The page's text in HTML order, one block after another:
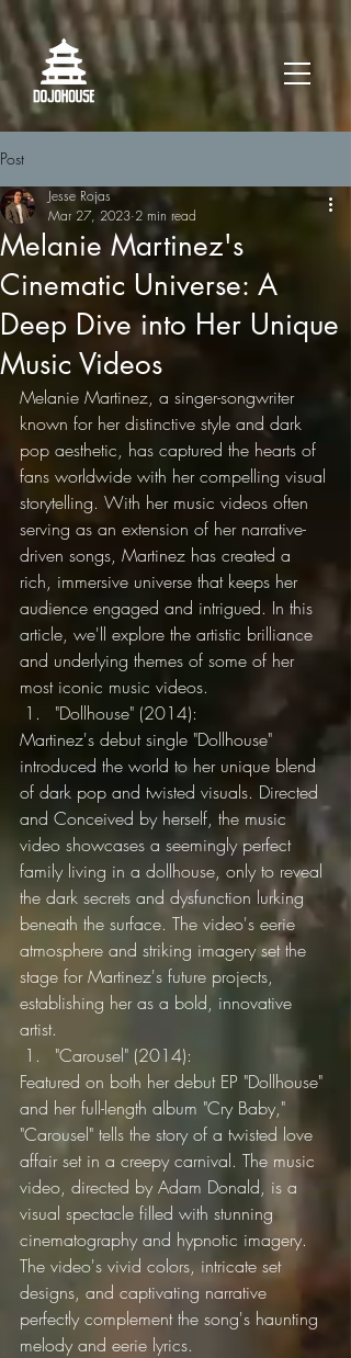
Post
Melanie Martinez's
Cinematic Universe: A
Deep Dive into Her Unique
Music Videos
Jesse Rojas
Mar 27, 2023 2 min read
Melanie Martinez, a singer-songwriter
known for her distinctive style and dark
pop aesthetic, has captured the hearts of
fans worldwide with her compelling visual
storytelling. With her music videos often
serving as an extension of her narrative-
driven songs, Martinez has created a
rich, immersive universe that keeps her
audience engaged and intrigued. In this
article, we'll explore the artistic brilliance
and underlying themes of some of her
most iconic music videos.
"Dollhouse" (2014):
Martinez's debut single "Dollhouse"
introduced the world to her unique blend
of dark pop and twisted visuals. Directed
and Conceived by herself, the music
video showcases a seemingly perfect
family living in a dollhouse, only to reveal
the dark secrets and dysfunction lurking
beneath the surface. The video's eerie
atmosphere and striking imagery set the
stage for Martinez's future projects,
establishing her as a bold, innovative
artist.
"Carousel" (2014):
Featured on both her debut EP "Dollhouse"
and her full-length album "Cry Baby,"
"Carousel" tells the story of a twisted love
affair set in a creepy carnival. The music
video, directed by Adam Donald, is a
visual spectacle filled with stunning
cinematography and hypnotic imagery.
The video's vivid colors, intricate set
designs, and captivating narrative
perfectly complement the song's haunting
melody and eerie lyrics.